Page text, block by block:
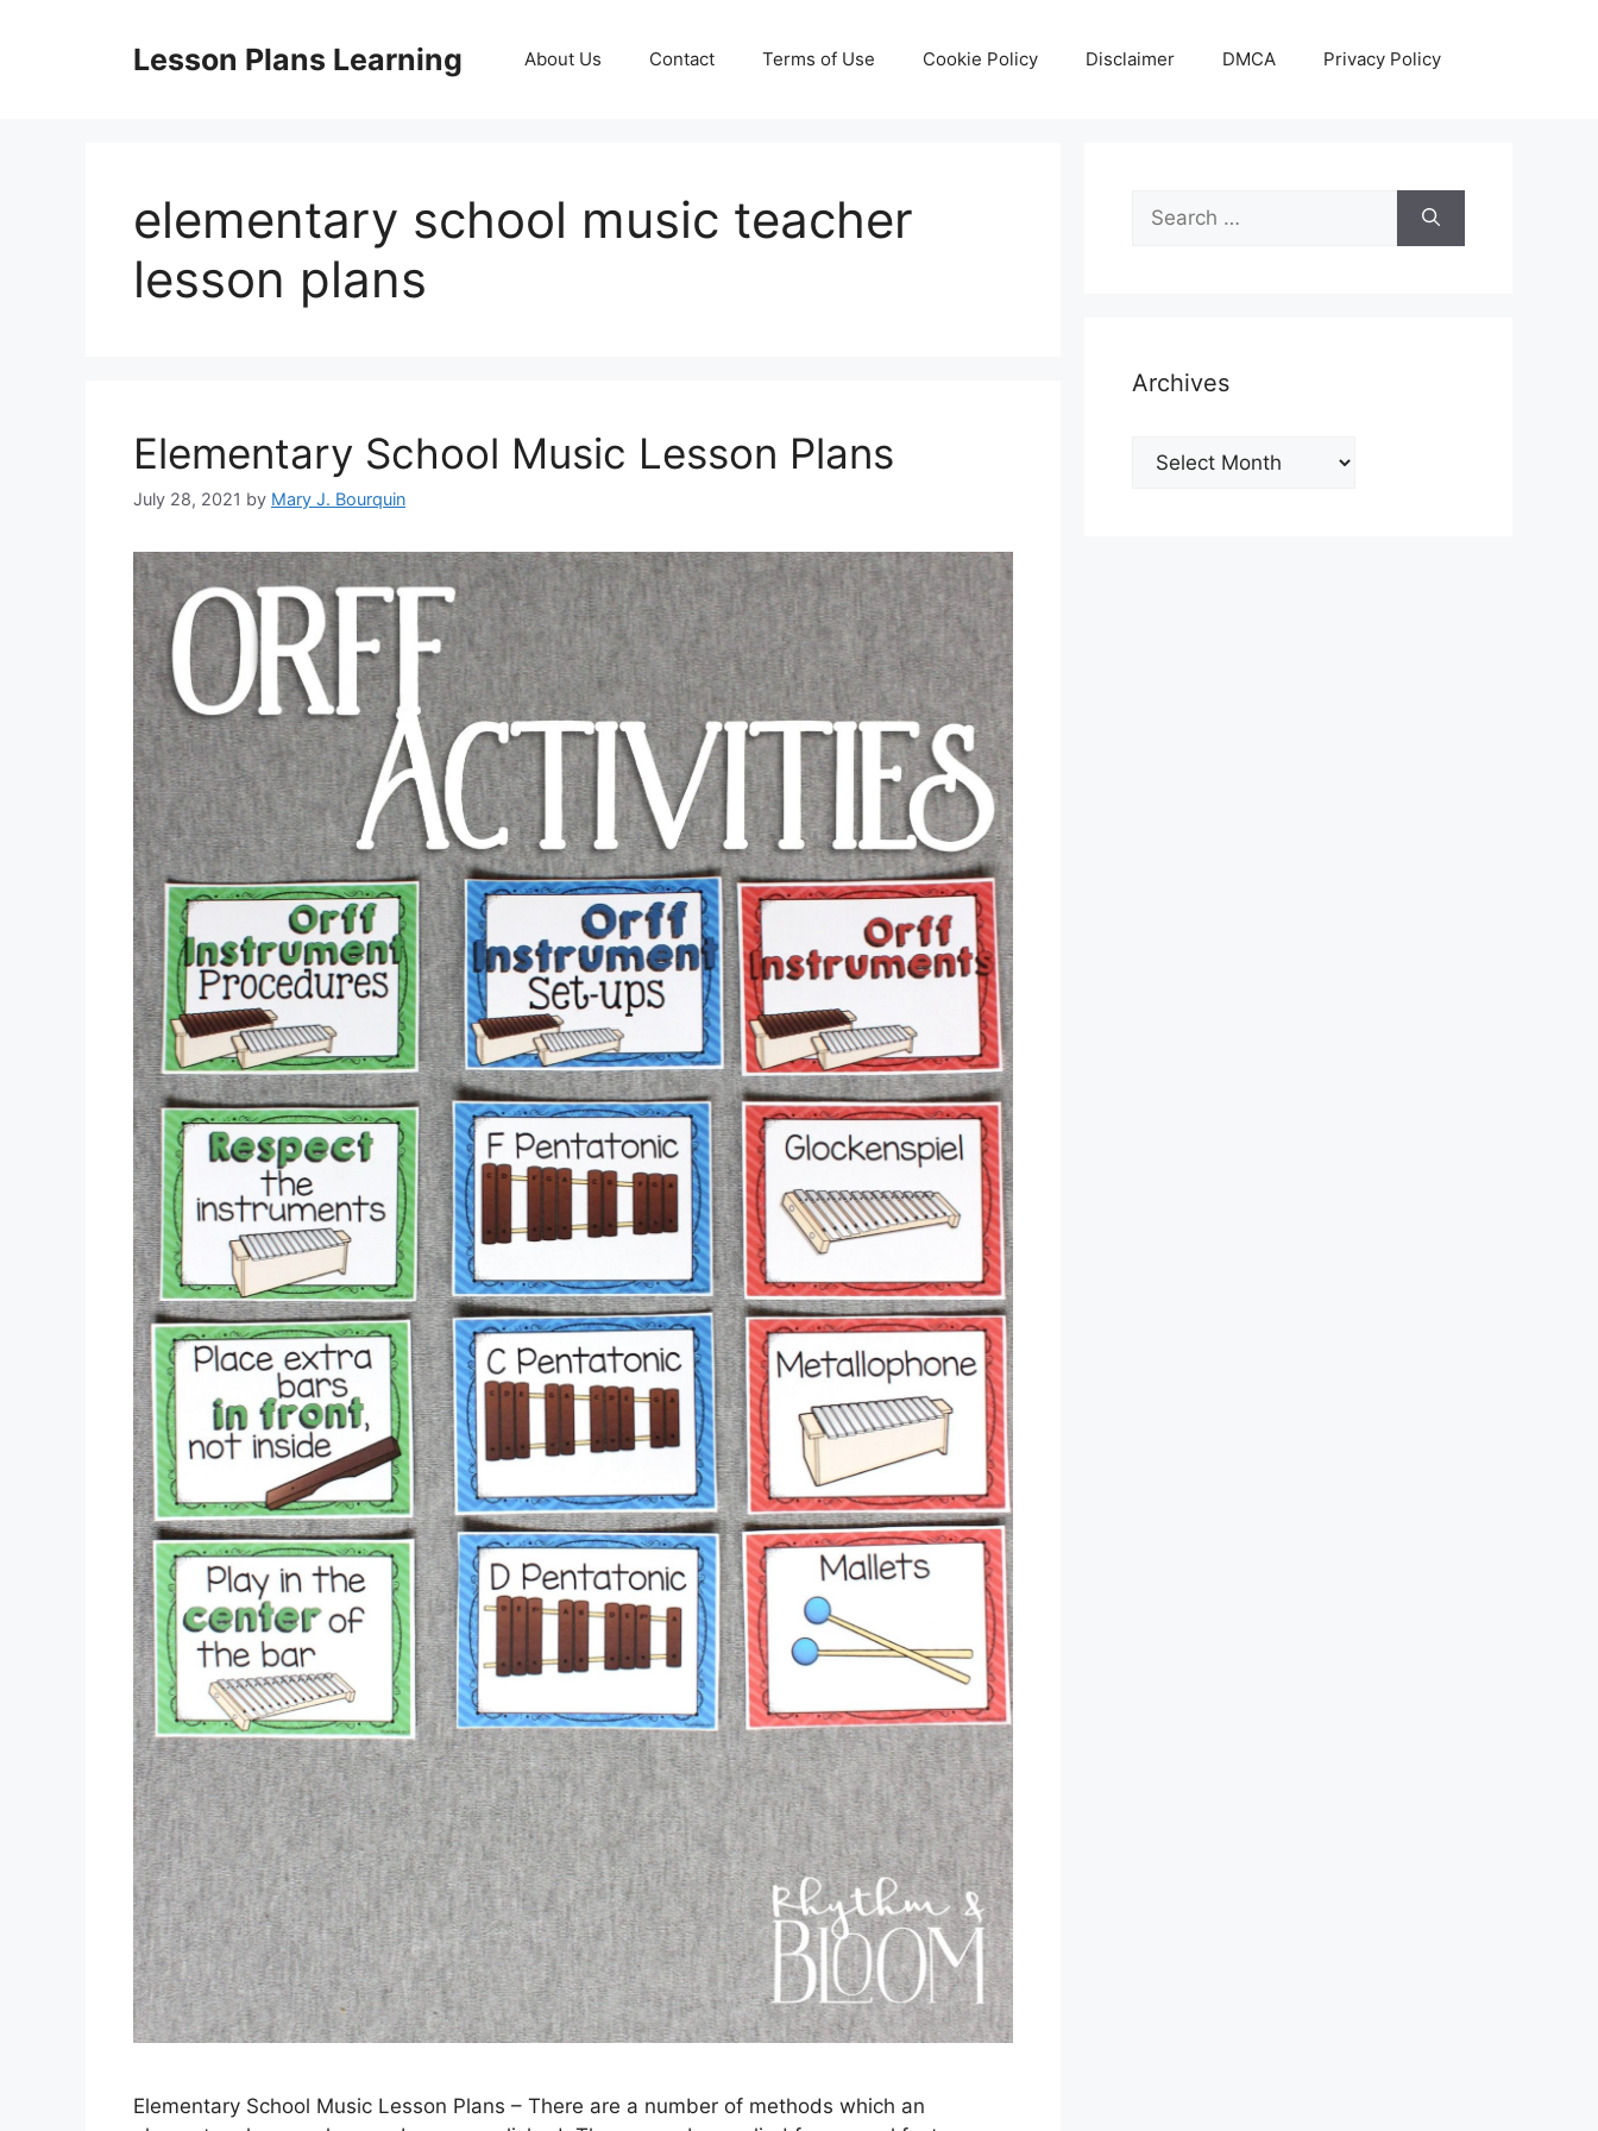
Lesson Plans Learning About Us Contact Terms of Use Cookie Policy Disclaimer DMCA Privacy Policy
elementary school music teacher
lesson plans
Elementary School Music Lesson Plans
July 28, 2021 by Mary J. Bourquin
Elementary School Music Lesson Plans – There are a number of methods which an
Search
for:
Archives
Archives